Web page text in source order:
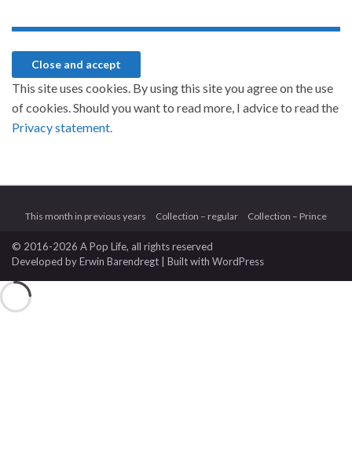
This site uses cookies. By using this site you agree on the use
of cookies. Should you want to read more, I advice to read the
Privacy statement.
This month in previous years Collection – regular Collection – Prince
© 2016-2026 A Pop Life, all rights reserved
Developed byErwin Barendregt | Built with WordPress